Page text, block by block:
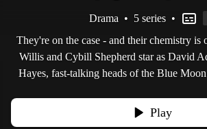
Drama • 5 series •
They're on the case - and their chemistry is
Willis and Cybill Shepherd star as David
Hayes, fast-talking heads of the Blue
Play